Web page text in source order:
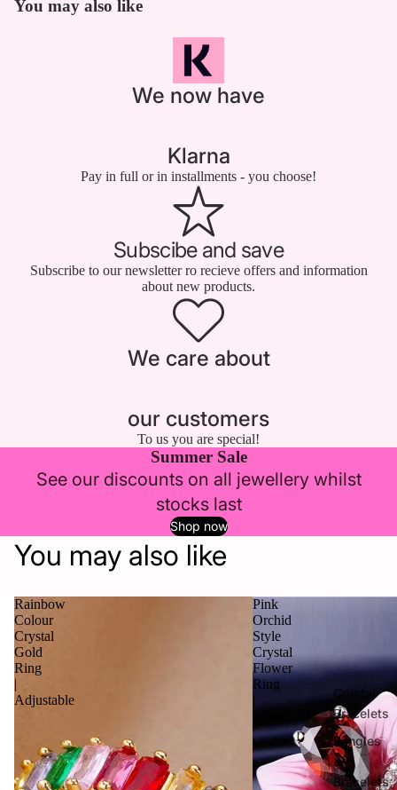
Crystal
Bracelets
Bangles
&
Bracelets
You may also like
We now have
Klarna
Pay in full or in installments - you choose!
Subscibe and save
Subscribe to our newsletter ro recieve offers and information
about new products.
We care about
our customers
To us you are special!
Summer Sale
See our discounts on all jewellery whilst
stocks last
Shop now
You may also like
Rainbow
Colour
Crystal
Gold
Ring
|
Adjustable
Pink
Orchid
Style
Crystal
Flower
Ring
|